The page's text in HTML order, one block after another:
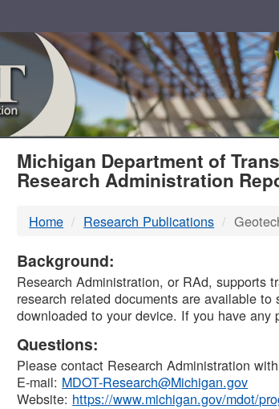
MDOT
DTMB
Michigan Department of
Research Administration
Home Research Publications
Background:
Research Administration, or RAd, supports
research related documents are available
downloaded to your device. If you have
Questions:
Please contact Research Administration
E-mail: MDOT-Research@Michigan.gov
Website: https://www.michigan.gov/mdot/